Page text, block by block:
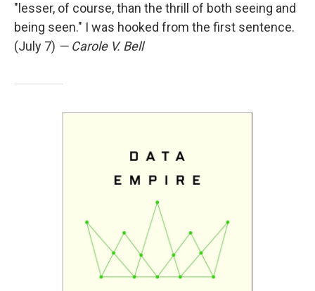
"lesser, of course, than the thrill of both seeing and
being seen." I was hooked from the first sentence.
(July 7) — Carole V. Bell